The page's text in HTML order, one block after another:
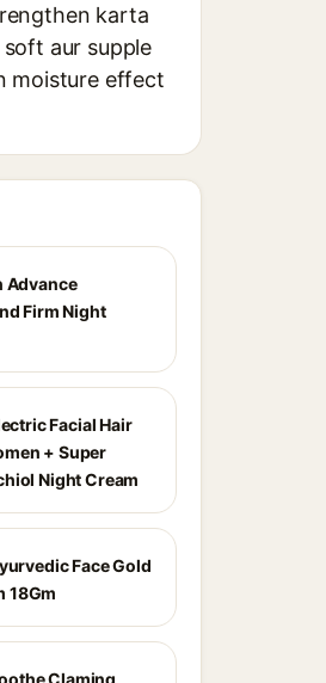
karta
aur supple
moisture effect
Advance
Firm Night
Facial Hair
+ Super
Night Cream
Face Gold
18Gm
Claming